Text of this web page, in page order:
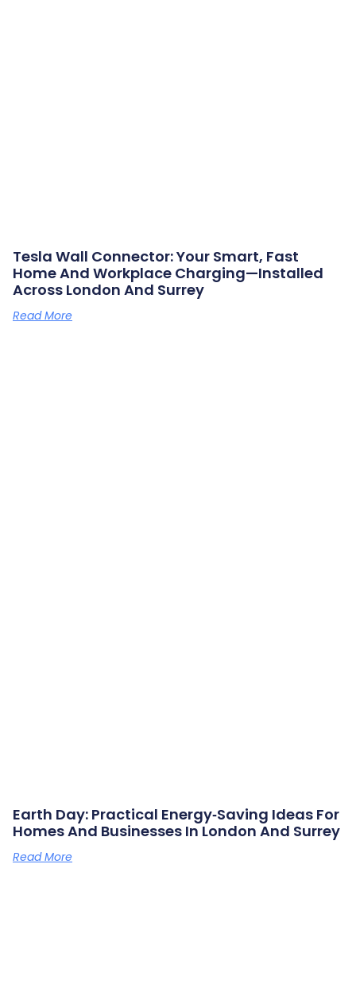
Tesla Wall Connector: Your Smart, Fast
Home And Workplace Charging—Installed
Across London And Surrey
Read More
Earth Day: Practical Energy‑saving Ideas For
Homes And Businesses In London And Surrey
Read More